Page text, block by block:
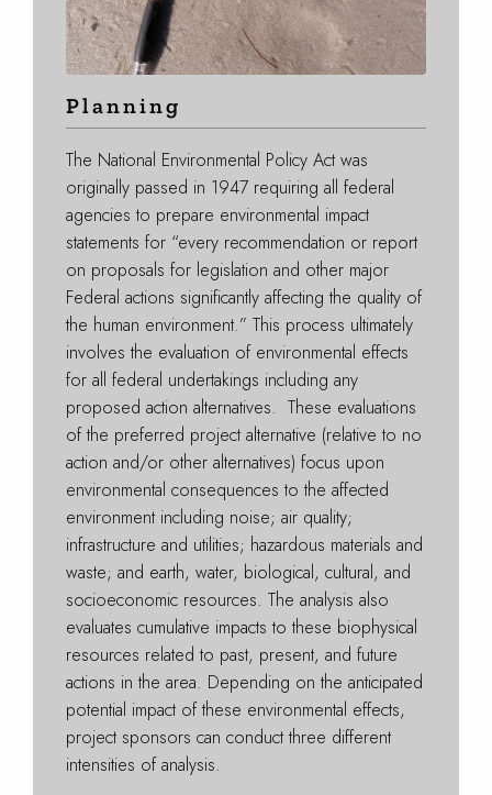
Planning
The National Environmental Policy Act was
originally passed in 1947 requiring all federal
agencies to prepare environmental impact
statements for “every recommendation or report
on proposals for legislation and other major
Federal actions significantly affecting the quality of
the human environment.” This process ultimately
involves the evaluation of environmental effects
for all federal undertakings including any
proposed action alternatives. These evaluations
of the preferred project alternative (relative to no
action and/or other alternatives) focus upon
environmental consequences to the affected
environment including noise; air quality;
infrastructure and utilities; hazardous materials and
waste; and earth, water, biological, cultural, and
socioeconomic resources. The analysis also
evaluates cumulative impacts to these biophysical
resources related to past, present, and future
actions in the area. Depending on the anticipated
potential impact of these environmental effects,
project sponsors can conduct three different
intensities of analysis.